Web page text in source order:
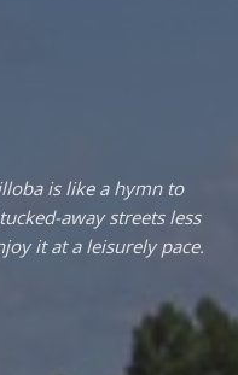
is like a hymn to
away streets less
it at a leisurely pace.